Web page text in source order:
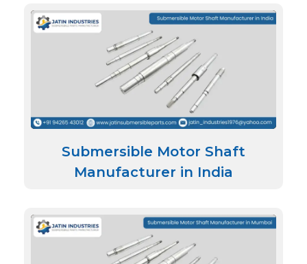
Submersible Motor Shaft
Manufacturer in India